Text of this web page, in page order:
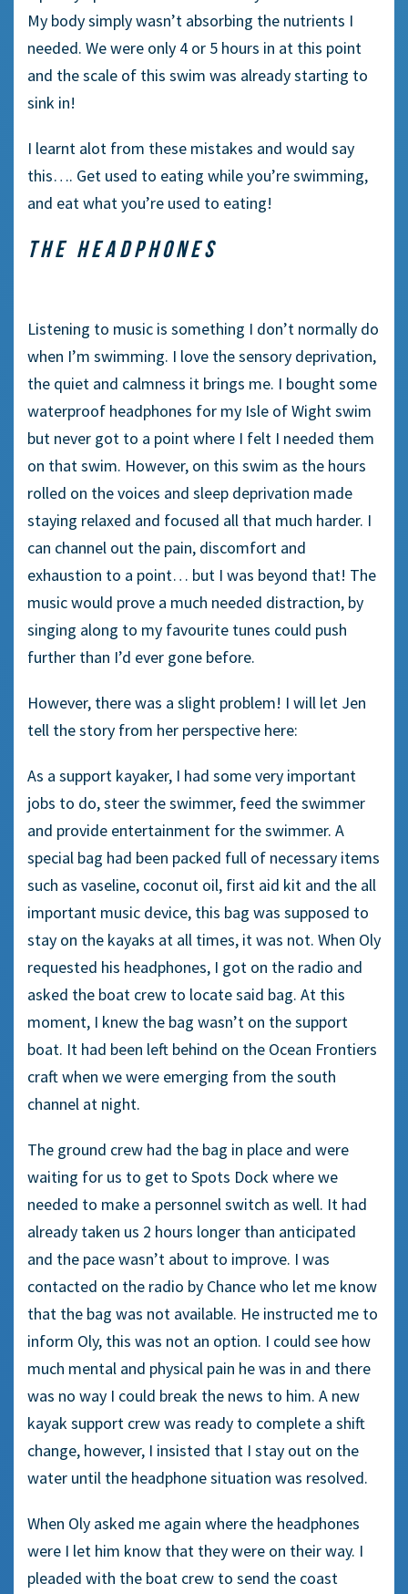
My body simply wasn’t absorbing the nutrients I
needed. We were only 4 or 5 hours in at this point
and the scale of this swim was already starting to
sink in!
I learnt alot from these mistakes and would say
this…. Get used to eating while you’re swimming,
and eat what you’re used to eating!
THE HEADPHONES
Listening to music is something I don’t normally do
when I’m swimming. I love the sensory deprivation,
the quiet and calmness it brings me. I bought some
waterproof headphones for my Isle of Wight swim
but never got to a point where I felt I needed them
on that swim. However, on this swim as the hours
rolled on the voices and sleep deprivation made
staying relaxed and focused all that much harder. I
can channel out the pain, discomfort and
exhaustion to a point… but I was beyond that! The
music would prove a much needed distraction, by
singing along to my favourite tunes could push
further than I’d ever gone before.
However, there was a slight problem! I will let Jen
tell the story from her perspective here:
As a support kayaker, I had some very important
jobs to do, steer the swimmer, feed the swimmer
and provide entertainment for the swimmer. A
special bag had been packed full of necessary items
such as vaseline, coconut oil, first aid kit and the all
important music device, this bag was supposed to
stay on the kayaks at all times, it was not. When Oly
requested his headphones, I got on the radio and
asked the boat crew to locate said bag. At this
moment, I knew the bag wasn’t on the support
boat. It had been left behind on the Ocean Frontiers
craft when we were emerging from the south
channel at night.
The ground crew had the bag in place and were
waiting for us to get to Spots Dock where we
needed to make a personnel switch as well. It had
already taken us 2 hours longer than anticipated
and the pace wasn’t about to improve. I was
contacted on the radio by Chance who let me know
that the bag was not available. He instructed me to
inform Oly, this was not an option. I could see how
much mental and physical pain he was in and there
was no way I could break the news to him. A new
kayak support crew was ready to complete a shift
change, however, I insisted that I stay out on the
water until the headphone situation was resolved.
When Oly asked me again where the headphones
were I let him know that they were on their way. I
pleaded with the boat crew to send the coast